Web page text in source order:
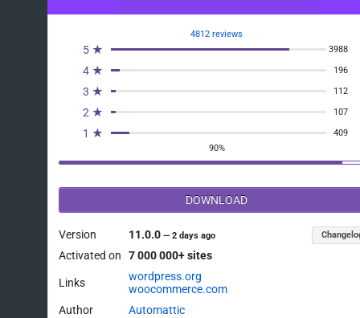
4812 reviews
5 ★ 3988
4 ★ 196
3 ★ 112
2 ★ 107
1 ★
409
90%
DOWNLOAD
Version 11.0.0—2 days ago
Activated on 7 000 000+ sites
Links
wordpress.org
woocommerce.com
Author
Automattic